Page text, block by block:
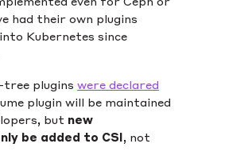
had their own plugins
Kubernetes since
tree plugins were declared
plugin will be maintained
but new
be added to CSI, not